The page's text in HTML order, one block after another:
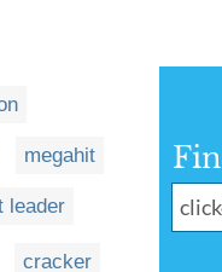
megahit
leader
cracker